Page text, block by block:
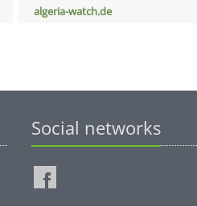
algeria-watch.de
Social networks